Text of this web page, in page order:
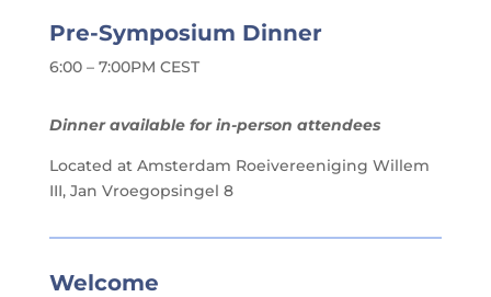
Pre-Symposium Dinner
6:00 – 7:00PM CEST
Dinner available for in-person attendees
Located at Amsterdam Roeivereeniging Willem
III, Jan Vroegopsingel 8
Welcome